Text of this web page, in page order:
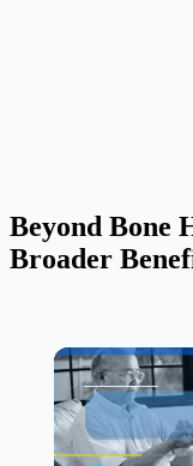
Beyond Bone
Broader